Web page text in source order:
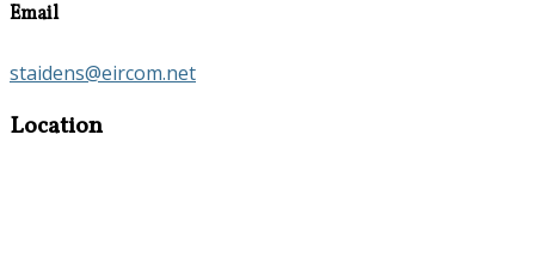
Email
staidens@eircom.net
Location